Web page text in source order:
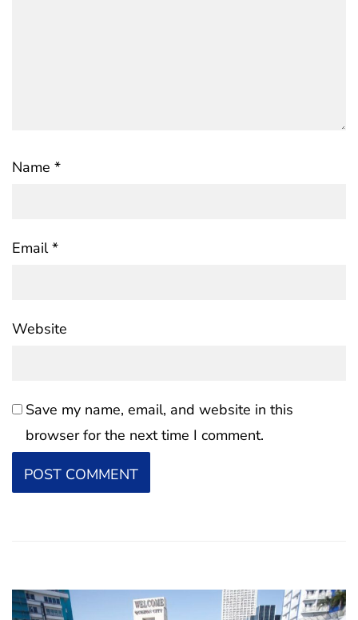
Name *
Email*
Website
Save my name, email, and website in this
browser for the next time I comment.